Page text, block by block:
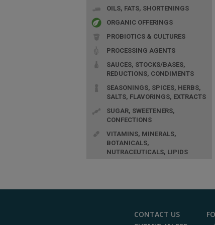
OILS, FATS, SHORTENINGS
ORGANIC OFFERINGS
PROBIOTICS & CULTURES
PROCESSING AGENTS
SAUCES, STOCKS/BASES,
REDUCTIONS, CONDIMENTS
SEASONINGS, SPICES, HERBS,
SALTS, FLAVORINGS, EXTRACTS
SUGAR, SWEETENERS,
CONFECTIONS
VITAMINS, MINERALS,
BOTANICALS,
NUTRACEUTICALS, LIPIDS
CONTACT US